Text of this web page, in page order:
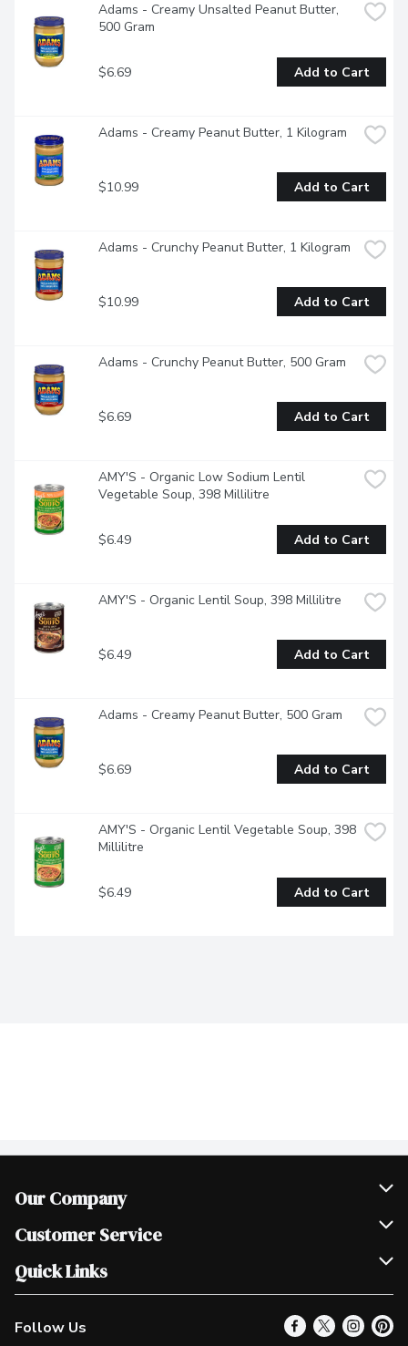
Adams - Creamy Unsalted Peanut Butter,
500 Gram
$6.69 Add to Cart
Adams - Creamy Peanut Butter, 1 Kilogram
$10.99 Add to Cart
Adams - Crunchy Peanut Butter, 1 Kilogram
$10.99 Add to Cart
Adams - Crunchy Peanut Butter, 500 Gram
$6.69 Add to Cart
AMY'S - Organic Low Sodium Lentil
Vegetable Soup, 398 Millilitre
$6.49 Add to Cart
AMY'S - Organic Lentil Soup, 398 Millilitre
$6.49 Add to Cart
Adams - Creamy Peanut Butter, 500 Gram
$6.69 Add to Cart
AMY'S - Organic Lentil Vegetable Soup, 398
Millilitre
$6.49 Add to Cart
Our Company
Join Our Team
Scholarships
Customer Service
Help & FAQ
Contact Us
Product Alerts
Quick Links
Our Locations
Find a Store
Follow Us